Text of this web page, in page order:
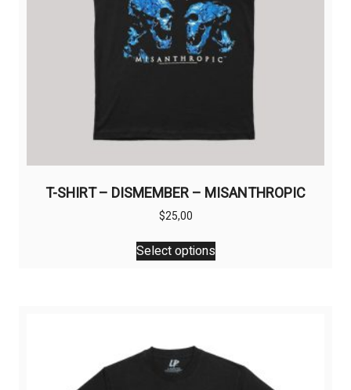
product
page
T-SHIRT – DISMEMBER – MISANTHROPIC
$25,00
Select options
This
product
options
may